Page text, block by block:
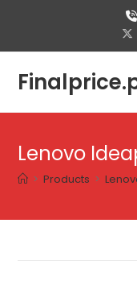
Lenovo
> Products >